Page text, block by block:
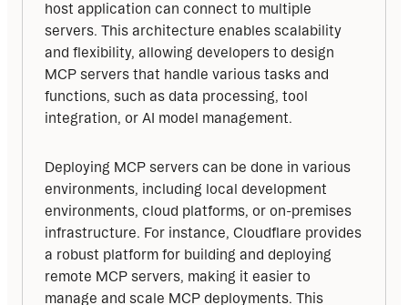
host application can connect to multiple
servers. This architecture enables scalability
and flexibility, allowing developers to design
MCP servers that handle various tasks and
functions, such as data processing, tool
integration, or AI model management.
Deploying MCP servers can be done in various
environments, including local development
environments, cloud platforms, or on-premises
infrastructure. For instance, Cloudflare provides
a robust platform for building and deploying
remote MCP servers, making it easier to
manage and scale MCP deployments. This